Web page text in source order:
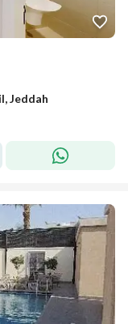
Jeddah